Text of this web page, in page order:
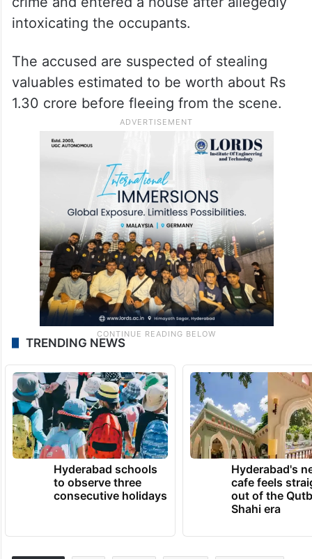
intoxicating the occupants.
The accused are suspected of stealing
valuables estimated to be worth about Rs
1.30 crore before fleeing from the scene.
TRENDING NEWS
Hyderabad schools
to observe three
consecutive holidays
Hyderabad's
cafe feels
out of the
Shahi era